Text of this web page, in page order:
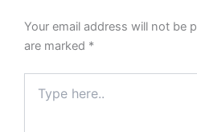
Your email address will not be
are marked *
here..